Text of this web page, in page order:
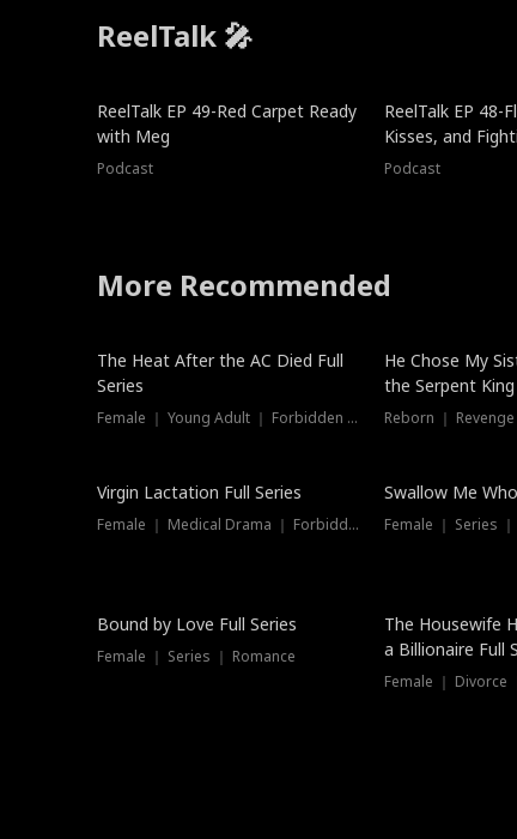
ReelTalk 🎤
ReelTalk EP 49-Red Carpet Ready
with Meg
Podcast
ReelTalk EP 48-
Kisses, and
Podcast
More Recommended
The Heat After the AC Died Full
Series
Female ｜ Young Adult ｜ Forbidden Love
He Chose My
the Serpent King
Reborn ｜
Virgin Lactation Full Series
Female ｜ Medical Drama ｜ Forbidden Love
Swallow Me
Female ｜ Series
Trending
Bound by Love Full Series
Female ｜ Series ｜ Romance
The Housewife
a Billionaire Full
Female ｜ Divorce